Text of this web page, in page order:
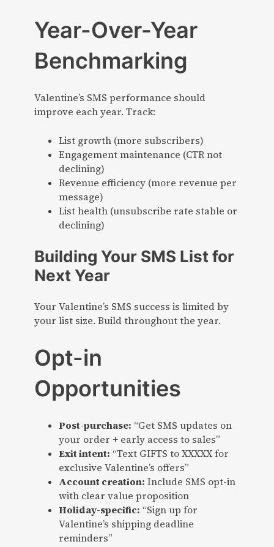
Year-Over-Year
Benchmarking
Valentine’s SMS performance should
improve each year. Track:
List growth (more subscribers)
Engagement maintenance (CTR not
declining)
Revenue efficiency (more revenue per
message)
List health (unsubscribe rate stable or
declining)
Building Your SMS List for
Next Year
Your Valentine’s SMS success is limited by
your list size. Build throughout the year.
Opt-in
Opportunities
Post-purchase: “Get SMS updates on
your order + early access to sales”
Exit intent: “Text GIFTS to XXXXX for
exclusive Valentine’s offers”
Account creation: Include SMS opt-in
with clear value proposition
Holiday-specific: “Sign up for
Valentine’s shipping deadline
reminders”